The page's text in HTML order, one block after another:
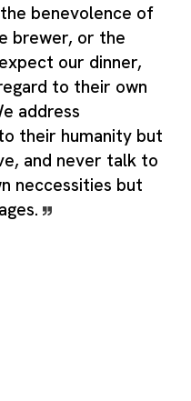
benevolence of
brewer, or the
our dinner,
to their own
address
their humanity but
and never talk to
neccessities but